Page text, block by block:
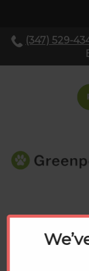
Home
About Us
Contact Us
(347) 529-